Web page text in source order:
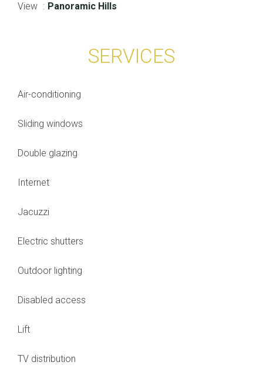
View Panoramic Hills
SERVICES
Air-conditioning
Sliding windows
Double glazing
Internet
Jacuzzi
Electric shutters
Outdoor lighting
Disabled access
Lift
TV distribution